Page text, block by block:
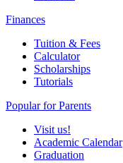
Finances
Tuition & Fees
Calculator
Scholarships
Tutorials
Popular for Parents
Visit us!
Academic Calendar
Graduation